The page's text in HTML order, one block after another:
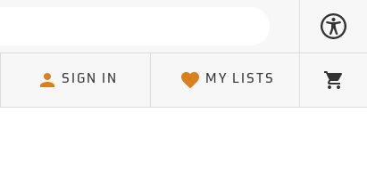
SIGN IN MY LISTS Cart